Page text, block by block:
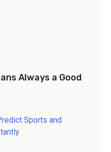
Always a Good